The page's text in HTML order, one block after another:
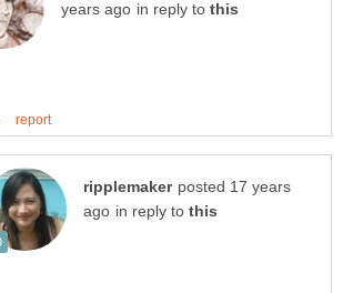
in reply to
posted 17 years
in reply to